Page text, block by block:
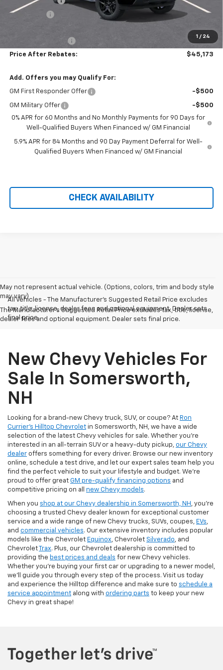
1 / 24
Bonus Cash -$750
+$699
Price After Rebates: $45,173
Add. Offers you may Qualify For:
GM First Responder Offer -$500
GM Military Offer
-$500
0% APR for 60 Months and No Monthly Payments for 90 Days for
Well-Qualified Buyers When Financed w/ GM Financial
5.9% APR for 84 Months and 90 Day Payment Deferral for Well-
Qualified Buyers When Financed w/ GM Financial
CHECK AVAILABILITY
May not represent actual vehicle. (Options, colors, trim and body style
may vary)
The Manufacturer's Suggested Retail Price excludes tax, title, license,
dealer fees and optional equipment. Dealer sets final price.
All Vehicles - The Manufacturer's Suggested Retail Price excludes
tax, title, license, dealer fees and optional equipment. Dealer sets
final price.
New Chevy Vehicles For
Sale In Somersworth,
NH
Looking for a brand-new Chevy truck, SUV, or coupe? At Ron
Currier's Hilltop Chevrolet in Somersworth, NH, we have a wide
selection of the latest Chevy vehicles for sale. Whether you're
interested in an all-terrain SUV or a heavy-duty pickup, our Chevy
dealer offers something for every driver. Browse our new inventory
online, schedule a test drive, and let our expert sales team help you
find the perfect vehicle to suit your lifestyle and budget. We’re
proud to offer great GM pre-qualify financing options and
competitive pricing on all new Chevy models.
When you shop at our Chevy dealership in Somersworth, NH , you’re
choosing a trusted Chevy dealer known for exceptional customer
service and a wide range of new Chevy trucks, SUVs, coupes, EVs,
and commercial vehicles. Our extensive inventory includes popular
models like the Chevrolet Equinox, Chevrolet Silverado, and
Chevrolet
Trax. Plus, our Chevrolet dealership is committed to
providing the best prices and deals for new Chevy vehicles.
Whether you're buying your first car or upgrading to a newer model,
we’ll guide you through every step of the process. Visit us today
and experience the Hilltop difference and make sure to schedule a
service appointment along with ordering parts to keep your new
Chevy in great shape!